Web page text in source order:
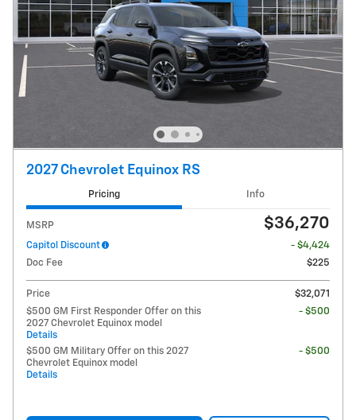
2027 Chevrolet Equinox RS
Pricing Info
MSRP $36,270
Capitol Discount
- $4,424
Doc Fee
$225
Price
$32,071
$500 GM First Responder Offer on this
2027 Chevrolet Equinox model
Details
- $500
$500 GM Military Offer on this 2027
Chevrolet Equinox model
Details
- $500